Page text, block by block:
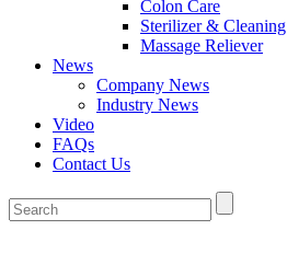
Colon Care
Sterilizer & Cleaning
Massage Reliever
News
Company News
Industry News
Video
FAQs
Contact Us